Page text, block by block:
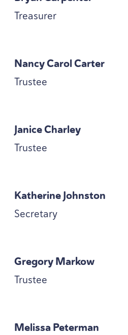
Treasurer
Nancy Carol Carter
Trustee
Janice Charley
Trustee
Katherine Johnston
Secretary
Gregory Markow
Trustee
Melissa Peterman